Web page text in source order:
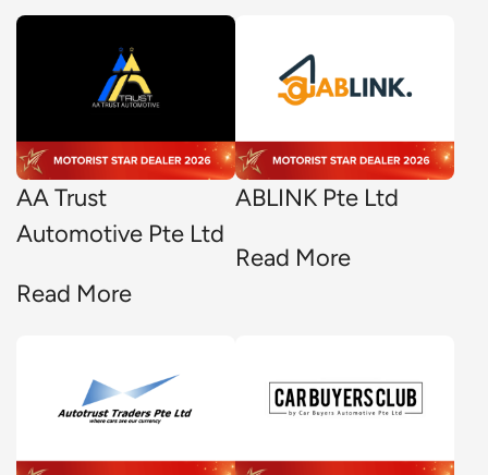
AA Trust
Automotive Pte Ltd
Read More
ABLINK Pte Ltd
Read More